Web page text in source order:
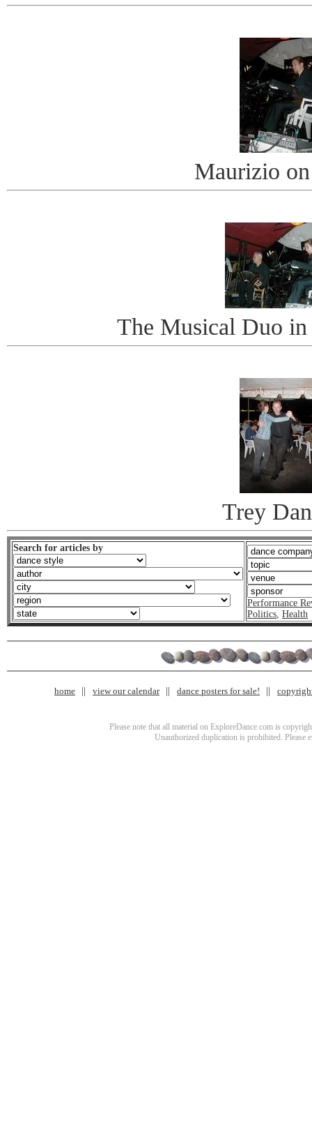
Maurizio
The Musical Duo
Trey
Search for articles by
Performance
Politics Health
home view our calendar dance posters for sale!
Please note that all material on ExploreDance.com is
Unauthorized duplication is prohibited. Please